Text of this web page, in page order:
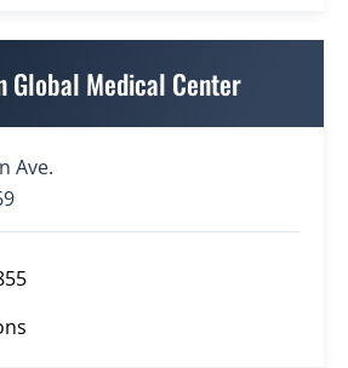
Global Medical Center
Ave.